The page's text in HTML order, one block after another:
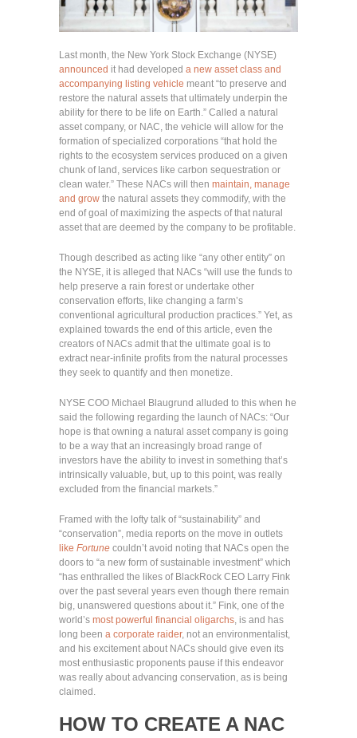
Last month, the New York Stock Exchange (NYSE)
announced it had developed a new asset class and
accompanying listing vehicle meant “to preserve and
restore the natural assets that ultimately underpin the
ability for there to be life on Earth.” Called a natural
asset company, or NAC, the vehicle will allow for the
formation of specialized corporations “that hold the
rights to the ecosystem services produced on a given
chunk of land, services like carbon sequestration or
clean water.” These NACs will then maintain, manage
and grow the natural assets they commodify, with the
end of goal of maximizing the aspects of that natural
asset that are deemed by the company to be profitable.
Though described as acting like “any other entity” on
the NYSE, it is alleged that NACs “will use the funds to
help preserve a rain forest or undertake other
conservation efforts, like changing a farm’s
conventional agricultural production practices.” Yet, as
explained towards the end of this article, even the
creators of NACs admit that the ultimate goal is to
extract near-infinite profits from the natural processes
they seek to quantify and then monetize.
NYSE COO Michael Blaugrund alluded to this when he
said the following regarding the launch of NACs: “Our
hope is that owning a natural asset company is going
to be a way that an increasingly broad range of
investors have the ability to invest in something that’s
intrinsically valuable, but, up to this point, was really
excluded from the financial markets.”
Framed with the lofty talk of “sustainability” and
“conservation”, media reports on the move in outlets
like Fortune couldn’t avoid noting that NACs open the
doors to “a new form of sustainable investment” which
“has enthralled the likes of BlackRock CEO Larry Fink
over the past several years even though there remain
big, unanswered questions about it.” Fink, one of the
world’s most powerful financial oligarchs , is and has
long been a corporate raider, not an environmentalist,
and his excitement about NACs should give even its
most enthusiastic proponents pause if this endeavor
was really about advancing conservation, as is being
claimed.
HOW TO CREATE A NAC